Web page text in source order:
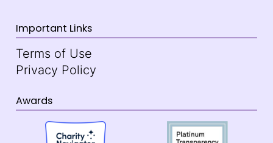
Important Links
Terms of Use
Privacy Policy
Awards